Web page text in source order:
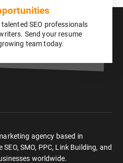
talented SEO professionals
Send your resume
team today.
agency based in
SMO, PPC, Link Building, and
worldwide.